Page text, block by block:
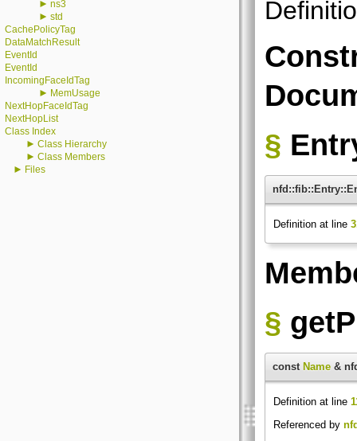
► ns3
► std
CachePolicyTag
DataMatchResult
EventId
EventId
IncomingFaceIdTag
► MemUsage
NextHopFaceIdTag
NextHopList
Class Index
► Class Hierarchy
► Class Members
► Files
§
Definition at line
§
const Name &
Definition at line
Referenced by